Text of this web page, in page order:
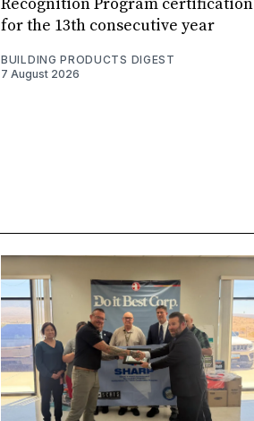
Recognition Program certification
for the 13th consecutive year
BUILDING PRODUCTS DIGEST
7 August 2026